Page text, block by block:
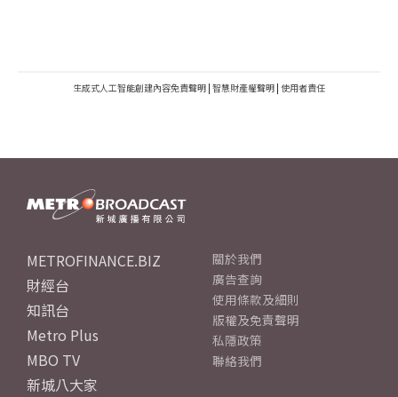
生成式人工智能創建內容免責聲明 | 智慧財產權聲明 | 使用者責任
METROFINANCE.BIZ
財經台
知訊台
Metro Plus
MBO TV
新城八大家
關於我們
廣告查詢
使用條款及細則
版權及免責聲明
私隱政策
聯絡我們